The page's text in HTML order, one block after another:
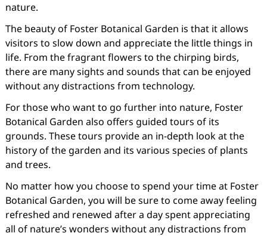
nature.
The beauty of Foster Botanical Garden is that it allows
visitors to slow down and appreciate the little things in
life. From the fragrant flowers to the chirping birds,
there are many sights and sounds that can be enjoyed
without any distractions from technology.
For those who want to go further into nature, Foster
Botanical Garden also offers guided tours of its
grounds. These tours provide an in-depth look at the
history of the garden and its various species of plants
and trees.
No matter how you choose to spend your time at Foster
Botanical Garden, you will be sure to come away feeling
refreshed and renewed after a day spent appreciating
all of nature’s wonders without any distractions from